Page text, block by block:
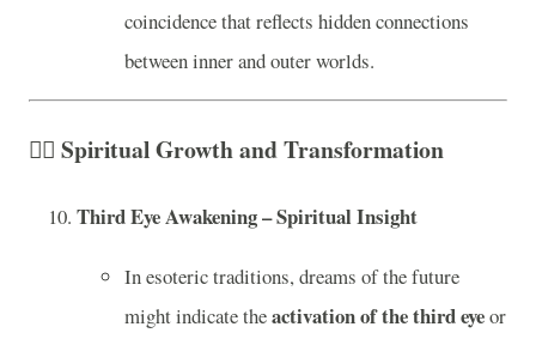
coincidence that reflects hidden connections
between inner and outer worlds.
🧘‍♂️ Spiritual Growth and Transformation
Third Eye Awakening – Spiritual Insight
In esoteric traditions, dreams of the future
might indicate theactivation of the third eyeor